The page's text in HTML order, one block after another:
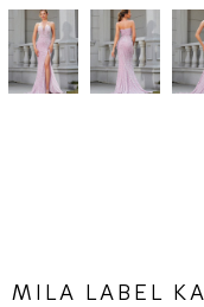
MILA LABEL